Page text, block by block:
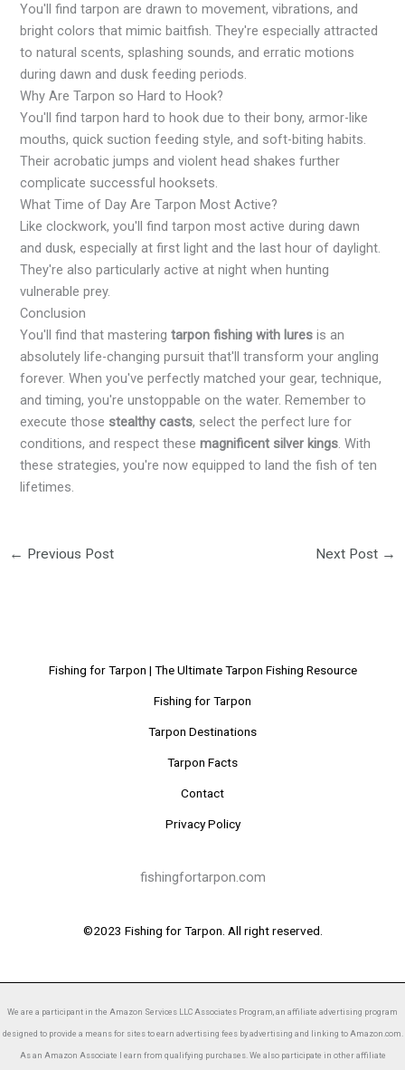
You'll find tarpon are drawn to movement, vibrations, and
bright colors that mimic baitfish. They're especially attracted
to natural scents, splashing sounds, and erratic motions
during dawn and dusk feeding periods.
Why Are Tarpon so Hard to Hook?
You'll find tarpon hard to hook due to their bony, armor-like
mouths, quick suction feeding style, and soft-biting habits.
Their acrobatic jumps and violent head shakes further
complicate successful hooksets.
What Time of Day Are Tarpon Most Active?
Like clockwork, you'll find tarpon most active during dawn
and dusk, especially at first light and the last hour of daylight.
They're also particularly active at night when hunting
vulnerable prey.
Conclusion
You'll find that masteringtarpon fishing with lures is an
absolutely life-changing pursuit that'll transform your angling
forever. When you've perfectly matched your gear, technique,
and timing, you're unstoppable on the water. Remember to
execute those stealthy casts, select the perfect lure for
conditions, and respect thesemagnificent silver kings. With
these strategies, you're now equipped to land the fish of ten
lifetimes.
← Previous Post Next Post →
Fishing for Tarpon | The Ultimate Tarpon Fishing Resource
Fishing for Tarpon
Tarpon Destinations
Tarpon Facts
Contact
Privacy Policy
fishingfortarpon.com
©2023 Fishing for Tarpon. All right reserved.
We are a participant in the Amazon Services LLC Associates Program, an affiliate advertising program
designed to provide a means for sites to earn advertising fees by advertising and linking to Amazon.com.
As an Amazon Associate I earn from qualifying purchases. We also participate in other affiliate